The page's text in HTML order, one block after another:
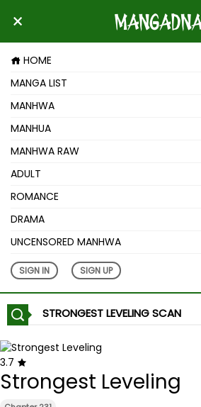
HOME
MANGA LIST
MANHWA
MANHUA
MANHWA RAW
ADULT
ROMANCE
DRAMA
UNCENSORED MANHWA
SIGN IN SIGN UP
STRONGEST LEVELING SCAN
3.7
Strongest Leveling